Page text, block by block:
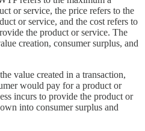
or service, the price refers to the
or service, and the cost refers to
the product or service. The
creation, consumer surplus, and
value created in a transaction,
would pay for a product or
incurs to provide the product or
into consumer surplus and